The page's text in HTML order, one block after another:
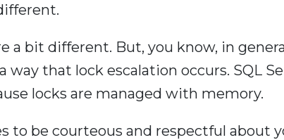
a bit different. But, you know, in
way that lock escalation occurs. SQL
locks are managed with memory.
to be courteous and respectful about